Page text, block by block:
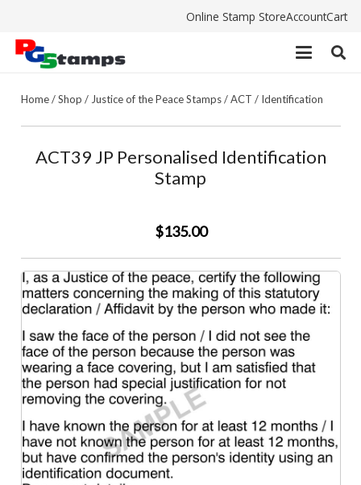
Online Stamp StoreAccountCart
Home/Shop / Justice of the Peace Stamps/ACT / Identification
ACT39 JP Personalised Identification
Stamp
$135.00